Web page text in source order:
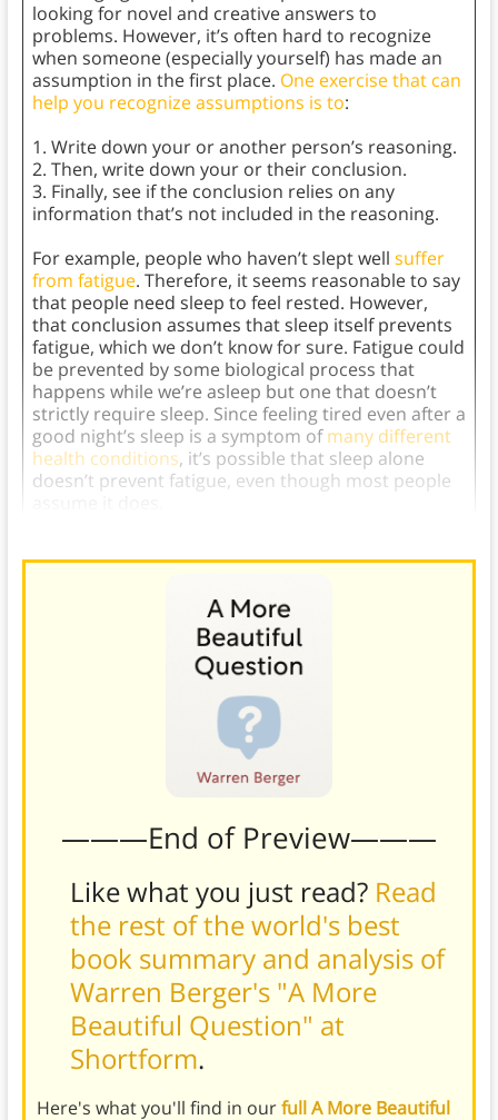
looking for novel and creative answers to
problems. However, it’s often hard to recognize
when someone (especially yourself) has made an
assumption in the first place. One exercise that can
help you recognize assumptions is to:
1. Write down your or another person’s reasoning.
2. Then, write down your or their conclusion.
3. Finally, see if the conclusion relies on any
information that’s not included in the reasoning.
For example, people who haven’t slept well suffer
from fatigue. Therefore, it seems reasonable to say
that people need sleep to feel rested. However,
that conclusion assumes that sleep itself prevents
fatigue, which we don’t know for sure. Fatigue could
be prevented by some biological process that
happens while we’re asleep but one that doesn’t
strictly require sleep. Since feeling tired even after a
good night’s sleep is a symptom ofmany different
health conditions, it’s possible that sleep alone
doesn’t prevent fatigue, even though most people
———End of Preview———
Like what you just read? Read
the rest of the world's best
book summary and analysis of
Warren Berger's "A More
Beautiful Question" at
Shortform.
Here's what you'll find in ourfull A More Beautiful